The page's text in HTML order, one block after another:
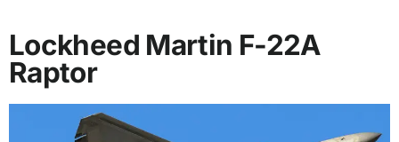
Lockheed Martin F-22A
Raptor